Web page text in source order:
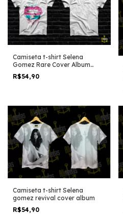
Camiseta t-shirt Selena
Gomez Rare Cover Album
Shirt Used
R$54,90
Camiseta t-shirt Selena
gomez revival cover album
R$54,90